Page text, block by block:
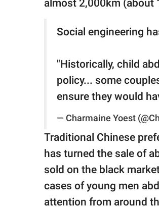
almost 2,000km (about
Social engineering
"Historically, child
policy... some
ensure they would
— Charmaine Yoest
Traditional Chinese
has turned the sale of
sold on the black
cases of young men
attention from around